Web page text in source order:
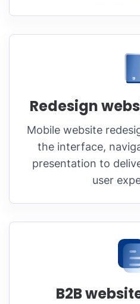
Redesign
Mobile website
the interface,
presentation to
user
B2B